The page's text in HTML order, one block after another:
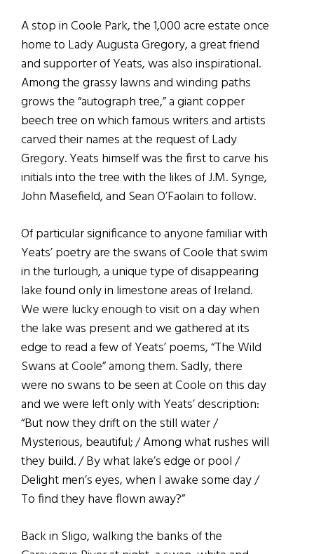
A stop in Coole Park, the 1,000 acre estate once
home to Lady Augusta Gregory, a great friend
and supporter of Yeats, was also inspirational.
Among the grassy lawns and winding paths
grows the “autograph tree,” a giant copper
beech tree on which famous writers and artists
carved their names at the request of Lady
Gregory. Yeats himself was the first to carve his
initials into the tree with the likes of J.M. Synge,
John Masefield, and Sean O’Faolain to follow.
Of particular significance to anyone familiar with
Yeats’ poetry are the swans of Coole that swim
in the turlough, a unique type of disappearing
lake found only in limestone areas of Ireland.
We were lucky enough to visit on a day when
the lake was present and we gathered at its
edge to read a few of Yeats’ poems, “The Wild
Swans at Coole” among them. Sadly, there
were no swans to be seen at Coole on this day
and we were left only with Yeats’ description:
“But now they drift on the still water /
Mysterious, beautiful; / Among what rushes will
they build. / By what lake’s edge or pool /
Delight men’s eyes, when I awake some day /
To find they have flown away?”
Back in Sligo, walking the banks of the